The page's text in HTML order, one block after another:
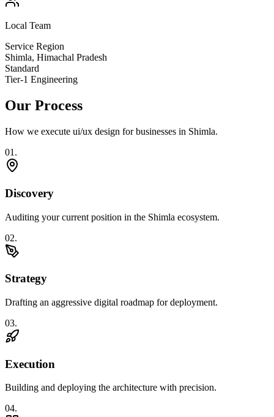
Local Team
Service Region
Shimla, Himachal Pradesh
Standard
Tier-1 Engineering
Our Process
How we execute ui/ux design for businesses in Shimla.
01 .
Discovery
Auditing your current position in the Shimla ecosystem.
02.
Strategy
Drafting an aggressive digital roadmap for deployment.
03.
Execution
Building and deploying the architecture with precision.
04.